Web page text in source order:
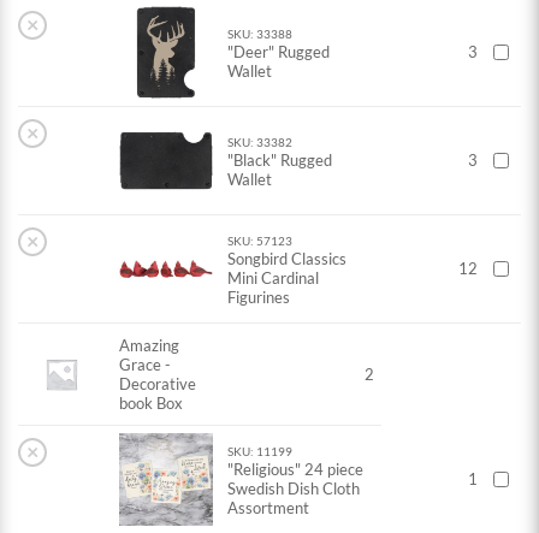
× SKU: 33388
"Deer" Rugged
Wallet
3
× SKU: 33382
"Black" Rugged
Wallet
3
× SKU: 57123
Songbird Classics
Mini Cardinal
Figurines
12
Amazing
Grace -
Decorative
book Box
2
× SKU: 11199
"Religious" 24 piece
Swedish Dish Cloth
Assortment
1